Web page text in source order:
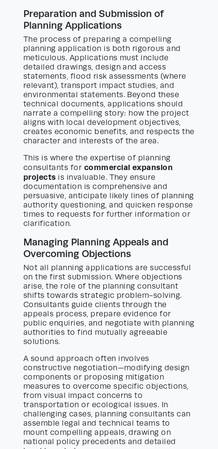
Preparation and Submission of
Planning Applications
The process of preparing a compelling
planning application is both rigorous and
meticulous. Applications must include
detailed drawings, design and access
statements, flood risk assessments (where
relevant), transport impact studies, and
environmental statements. Beyond these
technical documents, applications should
narrate a compelling story: how the project
aligns with local development objectives,
creates economic benefits, and respects the
character and interests of the area.
This is where the expertise of planning
consultants for commercial expansion
projects is invaluable. They ensure
documentation is comprehensive and
persuasive, anticipate likely lines of planning
authority questioning, and quicken response
times to requests for further information or
clarification.
Managing Planning Appeals and
Overcoming Objections
Not all planning applications are successful
on the first submission. Where objections
arise, the role of the planning consultant
shifts towards strategic problem-solving.
Consultants guide clients through the
appeals process, prepare evidence for
public enquiries, and negotiate with planning
authorities to find mutually agreeable
solutions.
A sound approach often involves
constructive negotiation—modifying design
components or proposing mitigation
measures to overcome specific objections,
from visual impact concerns to
transportation or ecological issues. In
challenging cases, planning consultants can
assemble legal and technical teams to
mount compelling appeals, drawing on
national policy precedents and detailed